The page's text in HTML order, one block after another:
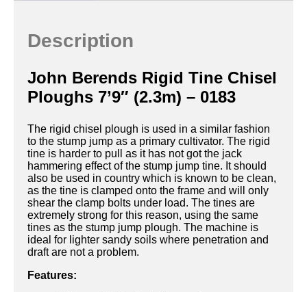
Description
John Berends Rigid Tine Chisel
Ploughs 7’9″ (2.3m) – 0183
The rigid chisel plough is used in a similar fashion
to the stump jump as a primary cultivator. The rigid
tine is harder to pull as it has not got the jack
hammering effect of the stump jump tine. It should
also be used in country which is known to be clean,
as the tine is clamped onto the frame and will only
shear the clamp bolts under load. The tines are
extremely strong for this reason, using the same
tines as the stump jump plough. The machine is
ideal for lighter sandy soils where penetration and
draft are not a problem.
Features: